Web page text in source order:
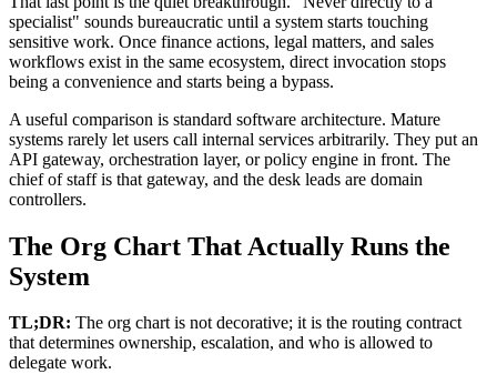
specialist" sounds bureaucratic until a system starts touching
sensitive work. Once finance actions, legal matters, and sales
workflows exist in the same ecosystem, direct invocation stops
being a convenience and starts being a bypass.
A useful comparison is standard software architecture. Mature
systems rarely let users call internal services arbitrarily. They put an
API gateway, orchestration layer, or policy engine in front. The
chief of staff is that gateway, and the desk leads are domain
controllers.
The Org Chart That Actually Runs the
System
TL;DR: The org chart is not decorative; it is the routing contract
that determines ownership, escalation, and who is allowed to
delegate work.